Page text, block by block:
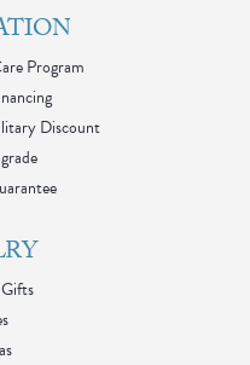
Program
Discount